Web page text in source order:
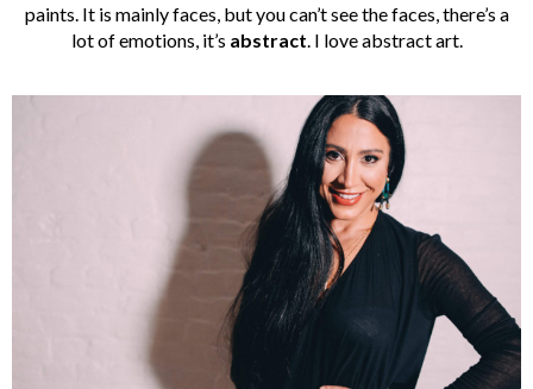
paints. It is mainly faces, but you can’t see the faces, there’s a
lot of emotions, it’s abstract . I love abstract art.